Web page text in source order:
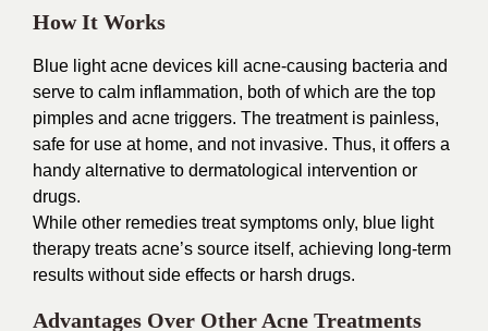
How It Works
Blue light acne devices kill acne-causing bacteria and
serve to calm inflammation, both of which are the top
pimples and acne triggers. The treatment is painless,
safe for use at home, and not invasive. Thus, it offers a
handy alternative to dermatological intervention or
drugs.
While other remedies treat symptoms only, blue light
therapy treats acne’s source itself, achieving long-term
results without side effects or harsh drugs.
Advantages Over Other Acne Treatments